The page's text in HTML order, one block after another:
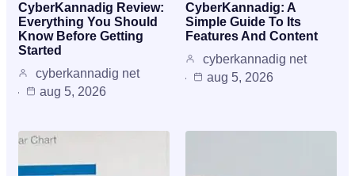
CyberKannadig Review:
Everything You Should
Know Before Getting
Started
cyberkannadig net
aug 5, 2026
CyberKannadig: A
Simple Guide To Its
Features And Content
cyberkannadig net
aug 5, 2026